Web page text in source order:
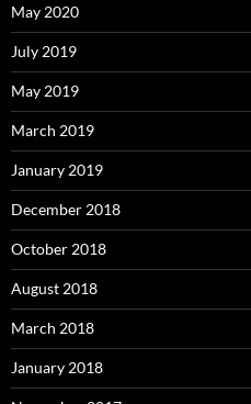
May 2020
July 2019
May 2019
March 2019
January 2019
December 2018
October 2018
August 2018
March 2018
January 2018